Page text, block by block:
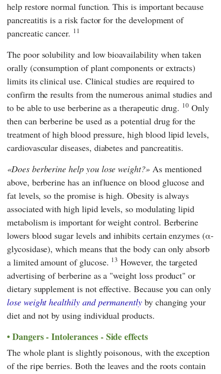
help restore normal function. This is important because
pancreatitis is a risk factor for the development of
pancreatic cancer. 11
The poor solubility and low bioavailability when taken
orally (consumption of plant components or extracts)
limits its clinical use. Clinical studies are required to
confirm the results from the numerous animal studies and
to be able to use berberine as a therapeutic drug. 10 Only
then can berberine be used as a potential drug for the
treatment of high blood pressure, high blood lipid levels,
cardiovascular diseases, diabetes and pancreatitis.
Does berberine help you lose weight? As mentioned
above, berberine has an influence on blood glucose and
fat levels, so the promise is high. Obesity is always
associated with high lipid levels, so modulating lipid
metabolism is important for weight control. Berberine
lowers blood sugar levels and inhibits certain enzymes (α-
glycosidase), which means that the body can only absorb
a limited amount of glucose. 13 However, the targeted
advertising of berberine as a "weight loss product" or
dietary supplement is not effective. Because you can only
lose weight healthily and permanently by changing your
diet and not by using individual products.
Dangers - Intolerances - Side effects
The whole plant is slightly poisonous, with the exception
of the ripe berries. Both the leaves and the roots contain